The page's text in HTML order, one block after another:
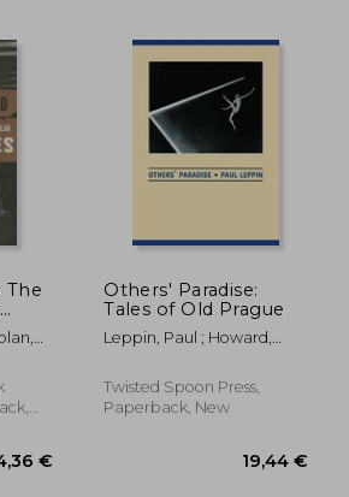
The
Others' Paradise:
Tales of Old Prague
Leppin, Paul ; Howard,
Twisted Spoon Press,
Paperback, New